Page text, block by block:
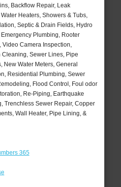
Backflow Repair, Leak
Heaters, Showers & Tubs,
Septic & Drain Fields, Hydro
Plumbing, Rooter
Camera Inspection,
Sewer Lines, Pipe
New Water Meters, General
Residential Plumbing, Sewer
Flood Control, Foul odor
Re-Piping, Earthquake
Trenchless Sewer Repair, Copper
Wall Heater, Pipe Lining, &
365